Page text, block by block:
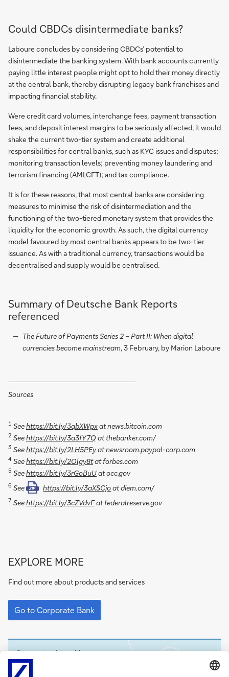
Could CBDCs disintermediate banks?
Laboure concludes by considering CBDCs’ potential to
disintermediate the banking system. With bank accounts currently
paying little interest people might opt to hold their money directly
at the central bank, thereby disrupting legacy bank franchises and
impacting financial stability.
Were credit card volumes, interchange fees, payment transaction
fees, and deposit interest margins to be seriously affected, it would
shake the current two-tier system and create additional
responsibilities for central banks, such as KYC issues and disputes;
monitoring transaction levels; preventing money laundering and
terrorism financing (AMLCFT); and tax compliance.
It is for these reasons, that most central banks are considering
measures to minimise the risk of disintermediation and the
functioning of the two-tiered monetary system that provides the
liquidity for the economic growth. As such, the digital currency
model favoured by most central banks appears to be two-tier
issuance. As with a traditional currency, transactions would be
decentralised and supply would be centralised.
Summary of Deutsche Bank Reports
referenced
The Future of Payments Series 2 – Part II: When digital
currencies become mainstream, 3 February, by Marion Laboure
Sources
1 Seehttps://bit.ly/3qbXWpxat news.bitcoin.com
2 Seehttps://bit.ly/3a3fY7Q at thebanker.com/
3 Seehttps://bit.ly/2LH5PEyat newsroom.paypal-corp.com
4 Seehttps://bit.ly/2Olgy8tat forbes.com
5 Seehttps://bit.ly/3rGoBuUat occ.gov
6 See ZIP https://bit.ly/3aXSCjoat diem.com/
7 Seehttps://bit.ly/3cZVdvFat federalreserve.gov
Go
to
Corporate
EXPLORE MORE
Find out more about products and services
Go
to
Corporate
Go to Corporate Bank
Stay up-to-date with
Sign-
up
flow